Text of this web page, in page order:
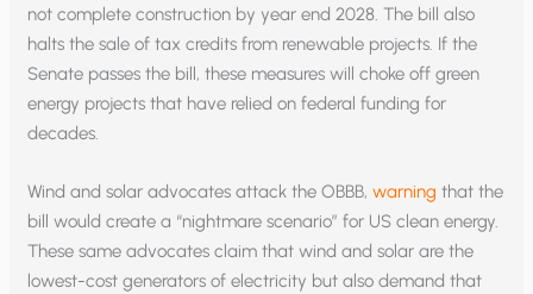
not complete construction by year end 2028. The bill also
halts the sale of tax credits from renewable projects. If the
Senate passes the bill, these measures will choke off green
energy projects that have relied on federal funding for
decades.
Wind and solar advocates attack the OBBB,warning that the
bill would create a “nightmare scenario” for US clean energy.
These same advocates claim that wind and solar are the
lowest-cost generators of electricity but also demand that